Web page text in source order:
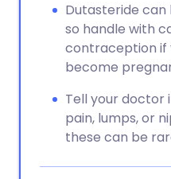
Dutasteride
so handle with
contraception if
become
Tell your doctor
pain, lumps, or
these can be